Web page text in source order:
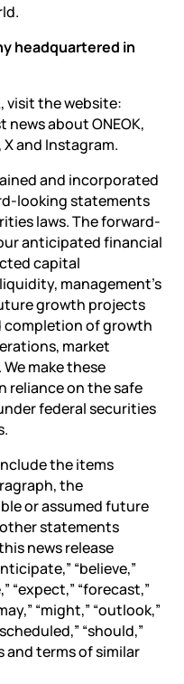
headquartered in
visit the website:
news about ONEOK,
and Instagram.
and incorporated
looking statements
laws. The forward-
anticipated financial
capital
management’s
growth projects
of growth
market
make these
reliance on the safe
federal securities
the items
the
or assumed future
statements
news release
“believe,”
“expect,” “forecast,”
“might,” “outlook,”
“should,”
and terms of similar